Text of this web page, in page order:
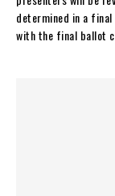
determined in a final
with the final ballot